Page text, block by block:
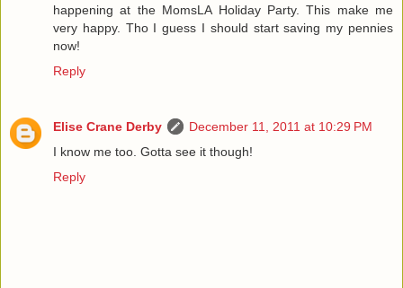
happening at the MomsLA Holiday Party. This make me
very happy. Tho I guess I should start saving my pennies
now!
Reply
Elise Crane Derby
December 11, 2011 at 10:29 PM
I know me too. Gotta see it though!
Reply